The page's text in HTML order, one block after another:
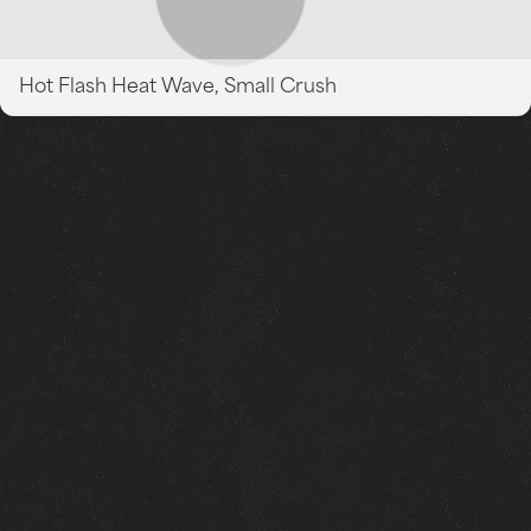
Hot Flash Heat Wave, Small Crush